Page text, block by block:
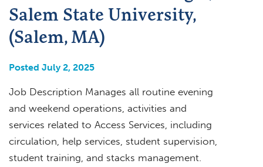
Salem State University,
(Salem, MA)
Posted July 2, 2025
Job Description Manages all routine evening
and weekend operations, activities and
services related to Access Services, including
circulation, help services, student supervision,
student training, and stacks management.